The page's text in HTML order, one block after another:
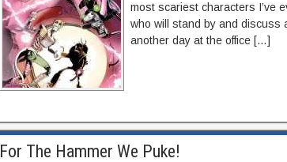
most scariest characters I’ve
who will stand by and discuss
another day at the office […]
For The Hammer We Puke!